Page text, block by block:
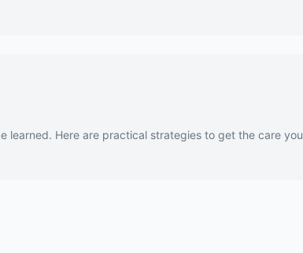
Here are practical strategies to get the care you